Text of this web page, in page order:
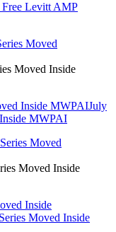
Free Levitt AMP
Moved Inside
Inside MWPAIJuly
MWPAI
Moved Inside
Inside
Moved Inside